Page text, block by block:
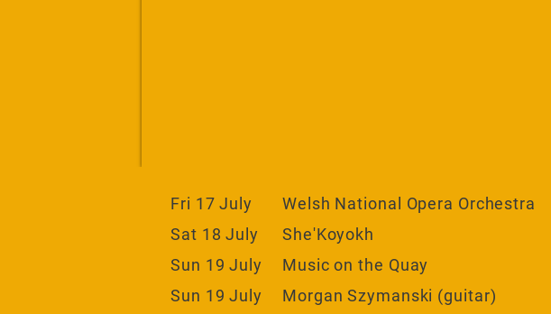
Fri 17 July
Sat 18 July
Sun 19 July
Sun 19 July
Welsh National Opera Orchestra
She'Koyokh
Music on the Quay
Morgan Szymanski (guitar)